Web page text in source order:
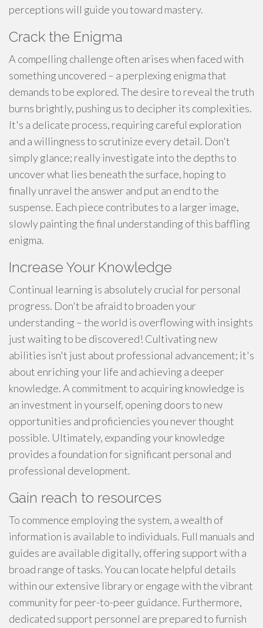
perceptions will guide you toward mastery.
Crack the Enigma
A compelling challenge often arises when faced with
something uncovered – a perplexing enigma that
demands to be explored. The desire to reveal the truth
burns brightly, pushing us to decipher its complexities.
It's a delicate process, requiring careful exploration
and a willingness to scrutinize every detail. Don't
simply glance; really investigate into the depths to
uncover what lies beneath the surface, hoping to
finally unravel the answer and put an end to the
suspense. Each piece contributes to a larger image,
slowly painting the final understanding of this baffling
enigma.
Increase Your Knowledge
Continual learning is absolutely crucial for personal
progress. Don't be afraid to broaden your
understanding – the world is overflowing with insights
just waiting to be discovered! Cultivating new
abilities isn't just about professional advancement; it's
about enriching your life and achieving a deeper
knowledge. A commitment to acquiring knowledge is
an investment in yourself, opening doors to new
opportunities and proficiencies you never thought
possible. Ultimately, expanding your knowledge
provides a foundation for significant personal and
professional development.
Gain reach to resources
To commence employing the system, a wealth of
information is available to individuals. Full manuals and
guides are available digitally, offering support with a
broad range of tasks. You can locate helpful details
within our extensive library or engage with the vibrant
community for peer-to-peer guidance. Furthermore,
dedicated support personnel are prepared to furnish